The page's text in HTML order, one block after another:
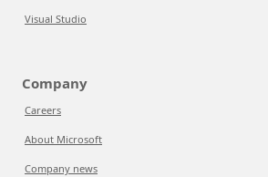
Visual Studio
Company
Careers
About Microsoft
Company news